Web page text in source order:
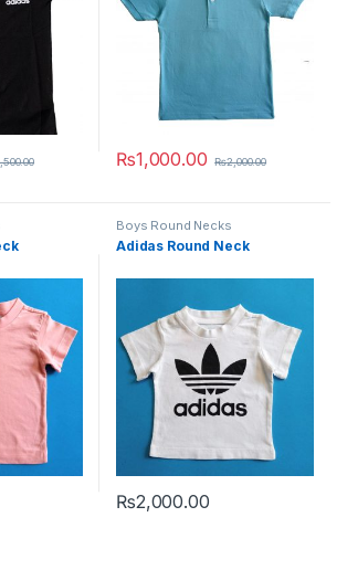
₨1,000.00 ₨2,000.00
multiple variants. The options may be chosen
Boys Round Necks
Adidas Round Neck
₨2,000.00
This product has multiple